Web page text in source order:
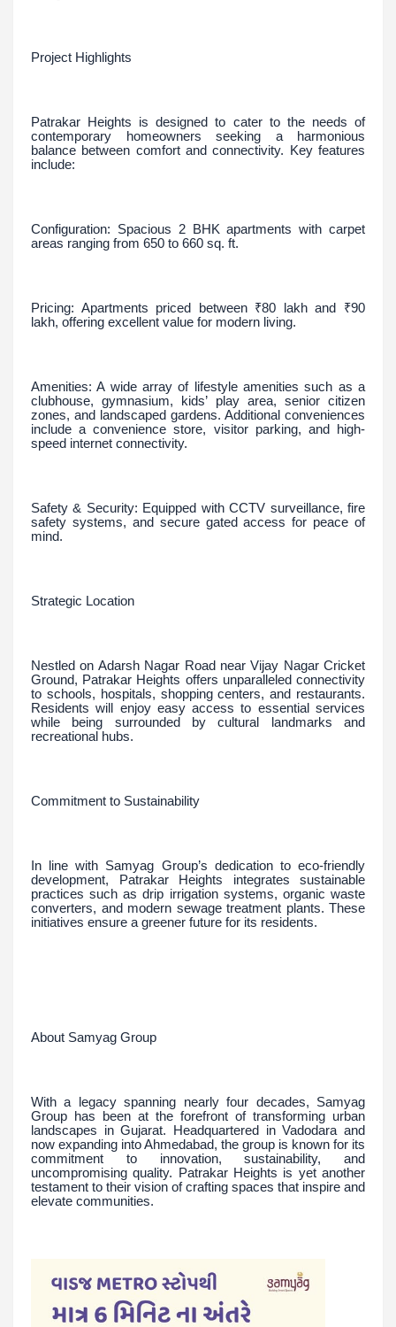
Project Highlights
Patrakar Heights is designed to cater to the needs of
contemporary homeowners seeking a harmonious
balance between comfort and connectivity. Key features
include:
Configuration: Spacious 2 BHK apartments with carpet
areas ranging from 650 to 660 sq. ft.
Pricing: Apartments priced between ₹80 lakh and ₹90
lakh, offering excellent value for modern living.
Amenities: A wide array of lifestyle amenities such as a
clubhouse, gymnasium, kids’ play area, senior citizen
zones, and landscaped gardens. Additional conveniences
include a convenience store, visitor parking, and high-
speed internet connectivity.
Safety & Security: Equipped with CCTV surveillance, fire
safety systems, and secure gated access for peace of
mind.
Strategic Location
Nestled on Adarsh Nagar Road near Vijay Nagar Cricket
Ground, Patrakar Heights offers unparalleled connectivity
to schools, hospitals, shopping centers, and restaurants.
Residents will enjoy easy access to essential services
while being surrounded by cultural landmarks and
recreational hubs.
Commitment to Sustainability
In line with Samyag Group’s dedication to eco-friendly
development, Patrakar Heights integrates sustainable
practices such as drip irrigation systems, organic waste
converters, and modern sewage treatment plants. These
initiatives ensure a greener future for its residents.
About Samyag Group
With a legacy spanning nearly four decades, Samyag
Group has been at the forefront of transforming urban
landscapes in Gujarat. Headquartered in Vadodara and
now expanding into Ahmedabad, the group is known for its
commitment to innovation, sustainability, and
uncompromising quality. Patrakar Heights is yet another
testament to their vision of crafting spaces that inspire and
elevate communities.